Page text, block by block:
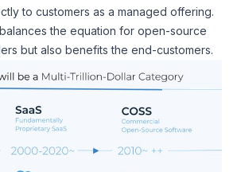
to customers as a managed offering.
the equation for open-source
but also benefits the end-customers.